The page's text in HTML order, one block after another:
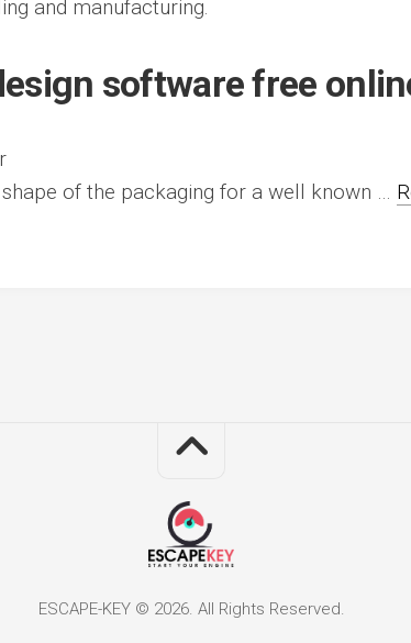
and manufacturing.
software free
of the packaging for a well known …
ESCAPE-KEY © 2026. All Rights Reserved.